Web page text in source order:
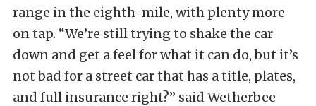
range in the eighth-mile, with plenty more
on tap. “We’re still trying to shake the car
down and get a feel for what it can do, but it’s
not bad for a street car that has a title, plates,
and full insurance right?” said Wetherbee